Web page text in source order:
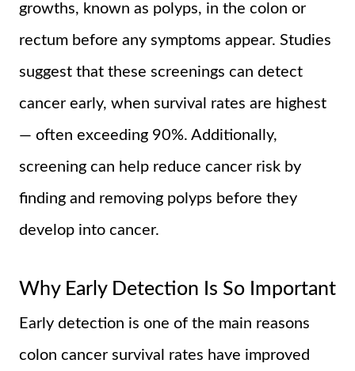
growths, known as polyps, in the colon or
rectum before any symptoms appear. Studies
suggest that these screenings can detect
cancer early, when survival rates are highest
— often exceeding 90%. Additionally,
screening can help reduce cancer risk by
finding and removing polyps before they
develop into cancer.
Why Early Detection Is So Important
Early detection is one of the main reasons
colon cancer survival rates have improved